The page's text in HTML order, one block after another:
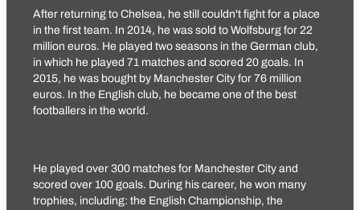
After returning to Chelsea, he still couldn't fight for a place
in the first team. In 2014, he was sold to Wolfsburg for 22
million euros. He played two seasons in the German club,
in which he played 71 matches and scored 20 goals. In
2015, he was bought by Manchester City for 76 million
euros. In the English club, he became one of the best
footballers in the world.
He played over 300 matches for Manchester City and
scored over 100 goals. During his career, he won many
trophies, including: the English Championship, the